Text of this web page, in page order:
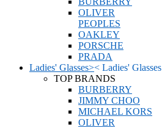
OLIVER
PEOPLES
OAKLEY
PORSCHE
PRADA
Ladies' Glasses>< Ladies' Glasses
TOP BRANDS
BURBERRY
JIMMY CHOO
MICHAEL KORS
OLIVER